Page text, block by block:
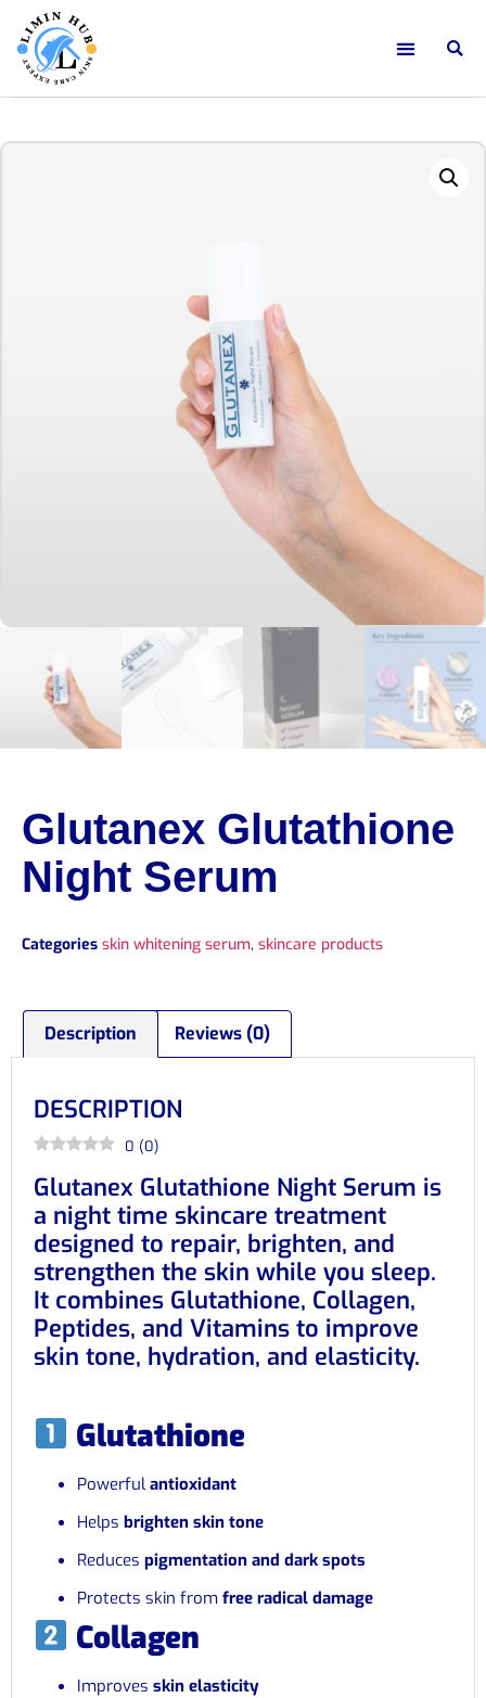
Glutanex Glutathione
Night Serum
Categories skin whitening serum, skincare products
Description Reviews (0)
DESCRIPTION
0 (0)
Glutanex Glutathione Night Serum is
a night time skincare treatment
designed to repair, brighten, and
strengthen the skin while you sleep.
It combines Glutathione, Collagen,
Peptides, and Vitamins to improve
skin tone, hydration, and elasticity.
Glutathione
Powerfulantioxidant
Helps brighten skin tone
Reduces pigmentation and dark spots
Protects skin from free radical damage
Collagen
Improves skin elasticity